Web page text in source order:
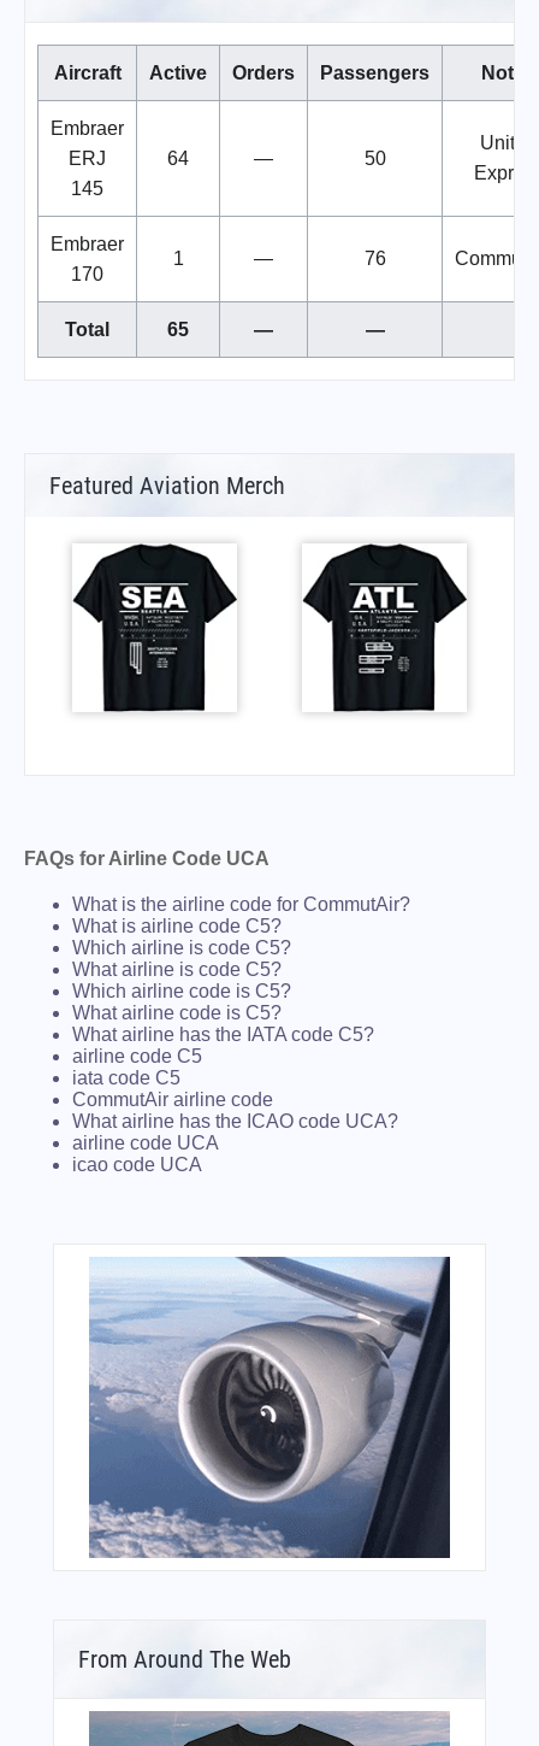
Aircraft Active Orders Passengers Notes
Embraer
ERJ
145
64 — 50
United
Embraer
170
1 — 76
Total 65 — —
Featured Aviation Merch
FAQs for Airline Code UCA
What is the airline code for CommutAir?
What is airline code C5?
Which airline is code C5?
What airline is code C5?
Which airline code is C5?
What airline code is C5?
What airline has the IATA code C5?
airline code C5
iata code C5
CommutAir airline code
What airline has the ICAO code UCA?
airline code UCA
icao code UCA
From Around The Web